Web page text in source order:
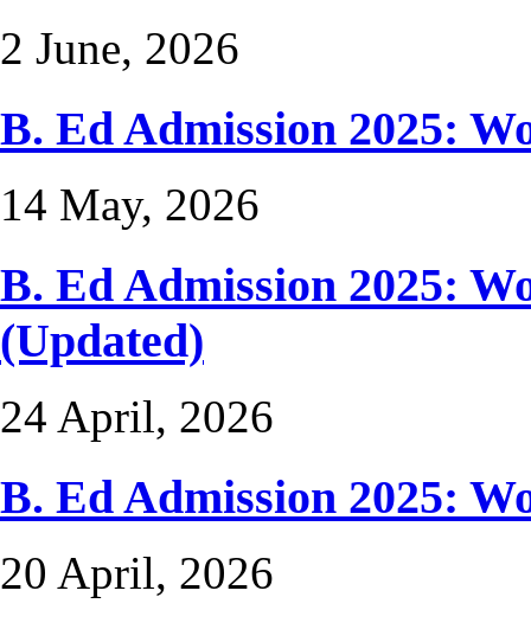
2 June, 2026
B. Ed Admission 2025:
14 May, 2026
B. Ed Admission 2025:
(Updated)
24 April, 2026
B. Ed Admission 2025:
20 April, 2026